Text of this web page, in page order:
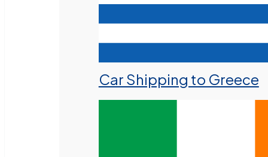
Car Shipping to Greece